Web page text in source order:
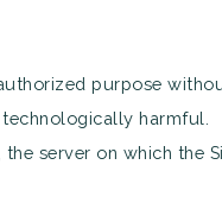
purpose
harmful.
server on which the